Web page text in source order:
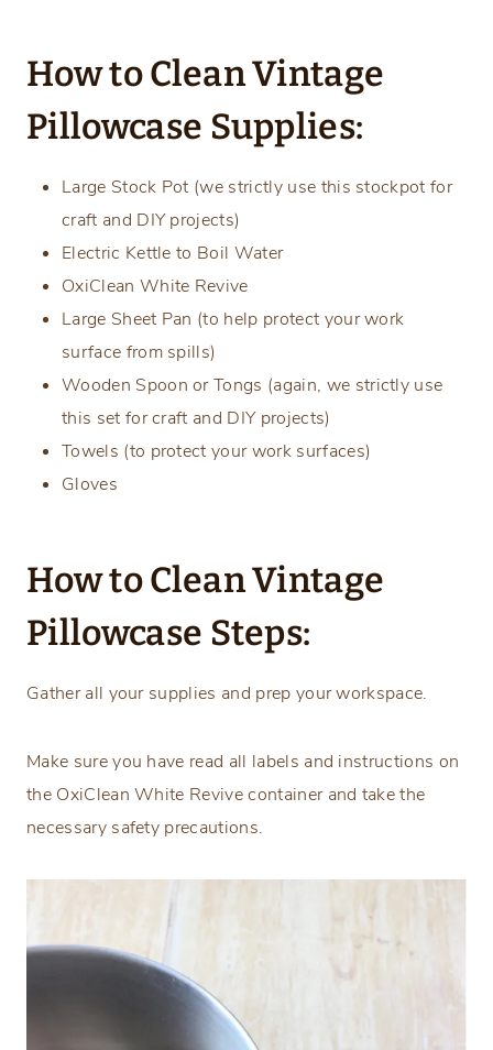
How to Clean Vintage
Pillowcase Supplies:
Large Stock Pot (we strictly use this stockpot for
craft and DIY projects)
Electric Kettle to Boil Water
OxiClean White Revive
Large Sheet Pan (to help protect your work
surface from spills)
Wooden Spoon or Tongs (again, we strictly use
this set for craft and DIY projects)
Towels (to protect your work surfaces)
Gloves
How to Clean Vintage
Pillowcase Steps:
Gather all your supplies and prep your workspace.
Make sure you have read all labels and instructions on
the OxiClean White Revive container and take the
necessary safety precautions.